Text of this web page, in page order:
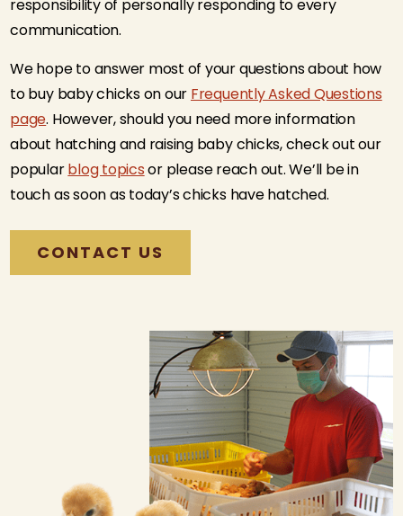
responsibility of personally responding to every
communication.
We hope to answer most of your questions about how
to buy baby chicks on our Frequently Asked Questions
page. However, should you need more information
about hatching and raising baby chicks, check out our
popularblog topicsor please reach out. We’ll be in
touch as soon as today’s chicks have hatched.
CONTACT US